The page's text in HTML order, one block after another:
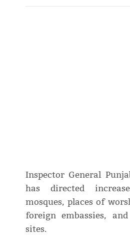
Inspector General
has directed
mosques, places of
foreign embassies,
sites.